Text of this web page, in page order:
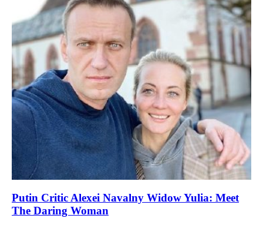
Putin Critic Alexei Navalny Widow Yulia: Meet
The Daring Woman